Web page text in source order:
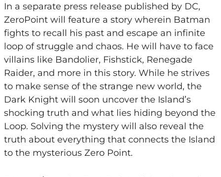
In a separate press release published by DC,
ZeroPoint will feature a story wherein Batman
fights to recall his past and escape an infinite
loop of struggle and chaos. He will have to face
villains like Bandolier, Fishstick, Renegade
Raider, and more in this story. While he strives
to make sense of the strange new world, the
Dark Knight will soon uncover the Island’s
shocking truth and what lies hiding beyond the
Loop. Solving the mystery will also reveal the
truth about everything that connects the Island
to the mysterious Zero Point.